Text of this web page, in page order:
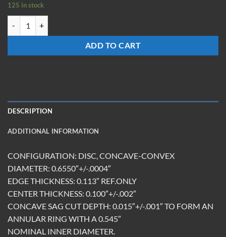
125 in stock
ADD TO CART
DESCRIPTION
ADDITIONAL INFORMATION
CONFIGURATION: DISC, CONCAVE-CONVEX
DIAMETER: 0.6550″+/-.0004″
EDGE THICKNESS: 0.113″ REF.ONLY
CENTER THICKNESS: 0.100″+/-.002″
CONCAVE SAG CUT DEPTH: 0.015″+/-.001″ TO FORM AN
ANNULAR RING WITH A 0.545″
NOMINAL INNER DIAMETER.